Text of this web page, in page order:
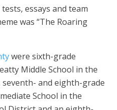
essays and team
was “The Roaring
were sixth-grade
Middle School in the
and eighth-grade
School in the